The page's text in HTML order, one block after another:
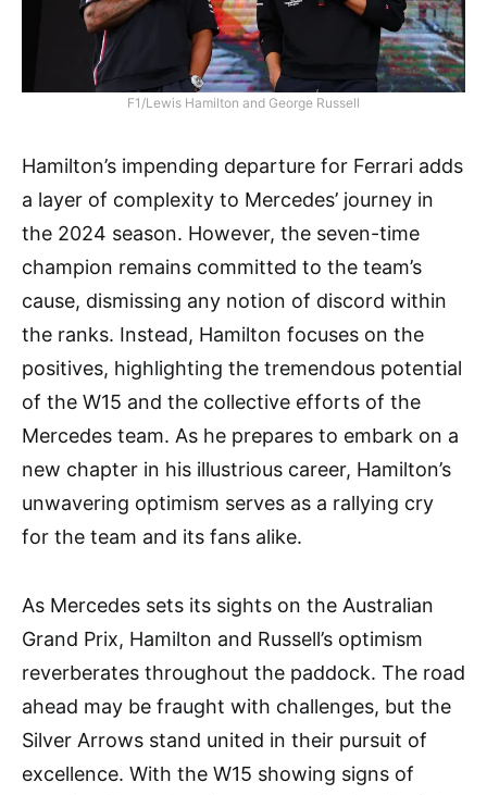
F1/Lewis Hamilton and George Russell
Hamilton’s impending departure for Ferrari adds
a layer of complexity to Mercedes’ journey in
the 2024 season. However, the seven-time
champion remains committed to the team’s
cause, dismissing any notion of discord within
the ranks. Instead, Hamilton focuses on the
positives, highlighting the tremendous potential
of the W15 and the collective efforts of the
Mercedes team. As he prepares to embark on a
new chapter in his illustrious career, Hamilton’s
unwavering optimism serves as a rallying cry
for the team and its fans alike.
As Mercedes sets its sights on the Australian
Grand Prix, Hamilton and Russell’s optimism
reverberates throughout the paddock. The road
ahead may be fraught with challenges, but the
Silver Arrows stand united in their pursuit of
excellence. With the W15 showing signs of